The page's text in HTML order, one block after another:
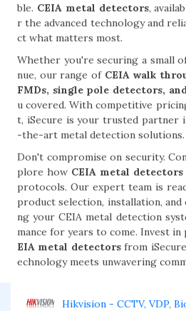
ble. CEIA metal detectors,
r the advanced technology and
ct what matters most.
Whether you're securing a small
nue, our range of CEIA walk
FMDs, single pole detectors,
u covered. With competitive
t, iSecure is your trusted partner
-the-art metal detection solutions.
Don't compromise on security.
plore how CEIA metal detectors
protocols. Our expert team is
product selection, installation,
ng your CEIA metal detection
mance for years to come. Invest in
EIA metal detectorsfrom
echnology meets unwavering
Hikvision - CCTV, VDP,